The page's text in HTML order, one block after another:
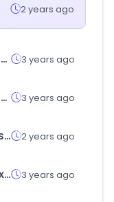
2 years ago
pairplayapp.co.kr 3 years ago
vlackveast.com 3 years ago
herramientasseo.top 2 years ago
rightavenues.xyz 3 years ago